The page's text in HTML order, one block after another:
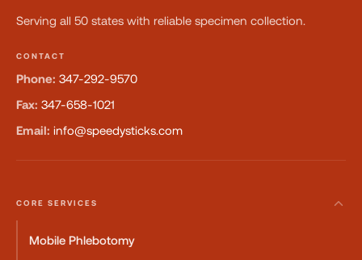
Serving all 50 states with reliable specimen collection.
CONTACT
Phone: 347-292-9570
Fax: 347-658-1021
Email: info@speedysticks.com
CORE SERVICES
Mobile Phlebotomy